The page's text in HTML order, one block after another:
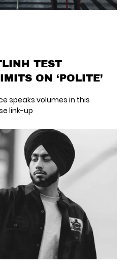
TEST
ON ‘POLITE’
speaks volumes in this
link-up